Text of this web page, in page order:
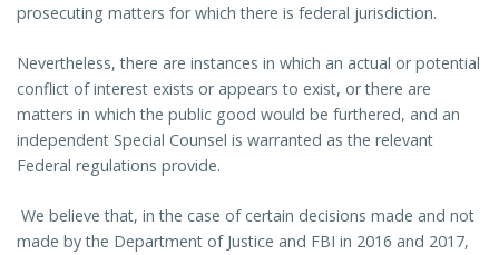
prosecuting matters for which there is federal jurisdiction.
Nevertheless, there are instances in which an actual or potential
conflict of interest exists or appears to exist, or there are
matters in which the public good would be furthered, and an
independent Special Counsel is warranted as the relevant
Federal regulations provide.
We believe that, in the case of certain decisions made and not
made by the Department of Justice and FBI in 2016 and 2017,